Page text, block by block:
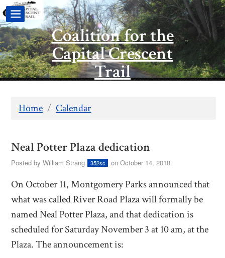
Coalition for the
Capital Crescent
Trail
Home / Calendar
Neal Potter Plaza dedication
Posted byWilliam Strang 352sc on October 14, 2018
On October 11, Montgomery Parks announced that
what was called River Road Plaza will formally be
named Neal Potter Plaza, and that dedication is
scheduled for Saturday November 3 at 10 am, at the
Plaza. The announcement is: